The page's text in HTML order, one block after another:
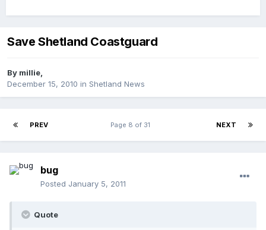
Save Shetland Coastguard
By millie,
December 15, 2010 in Shetland News
PREV NEXT
Page 8 of 31
bug
Posted January 5, 2011
Quote